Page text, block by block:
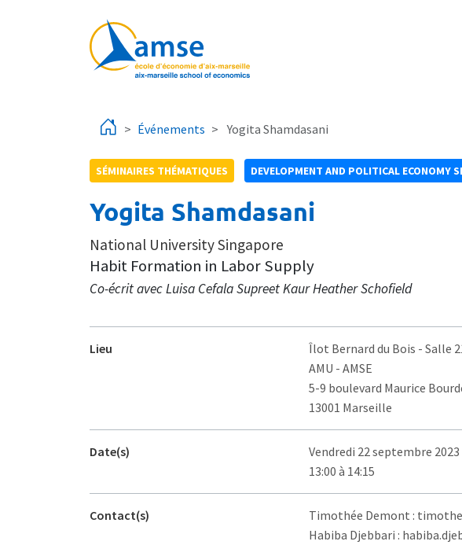
Événements Yogita Shamdasani
SÉMINAIRES THÉMATIQUES DEVELOPMENT AND POLITICAL ECONOMY
Yogita Shamdasani
National University Singapore
Habit Formation in Labor Supply
Co-écrit avec Luisa Cefala Supreet Kaur Heather Schofield
Lieu Îlot Bernard du Bois - Salle
AMU - AMSE
5-9 boulevard Maurice
13001 Marseille
Date(s)
Vendredi 22 septembre 2023
13:00 à 14:15
Contact(s)
Timothée Demont :
Habiba Djebbari :